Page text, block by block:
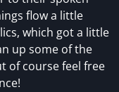
flow a little
which got a little
up some of the
of course feel free